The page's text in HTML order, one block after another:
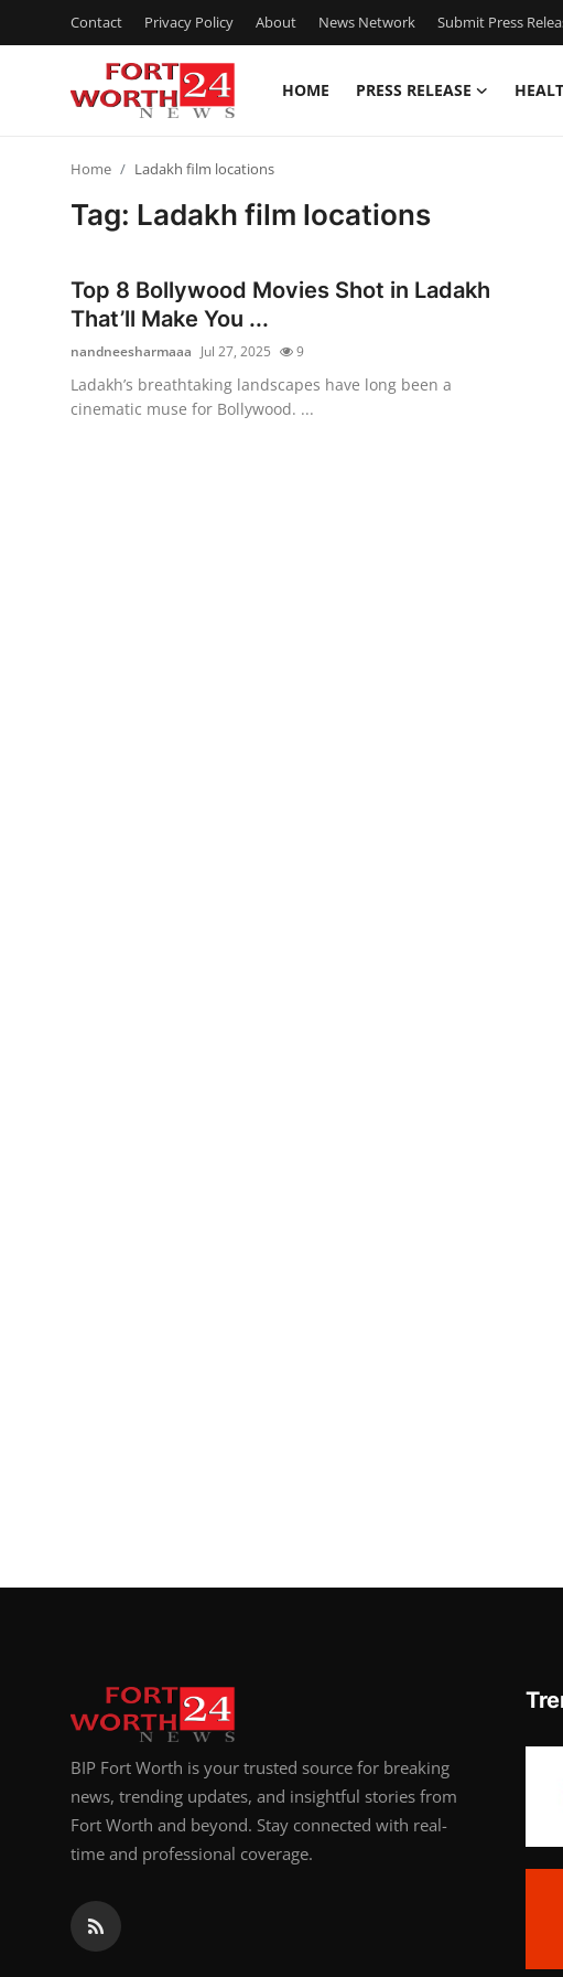
Contact Privacy Policy About News Network Submit Press
HOME PRESS RELEASE
Privacy Policy
News Network
Home Ladakh film locations
Tag: Ladakh film locations
Top 8 Bollywood Movies Shot in Ladakh
That’ll Make You ...
nandneesharmaaa Jul 27, 2025 9
Ladakh’s breathtaking landscapes have long been a
cinematic muse for Bollywood. ...
BIP Fort Worth is your trusted source for breaking
news, trending updates, and insightful stories from
Fort Worth and beyond. Stay connected with real-
time and professional coverage.